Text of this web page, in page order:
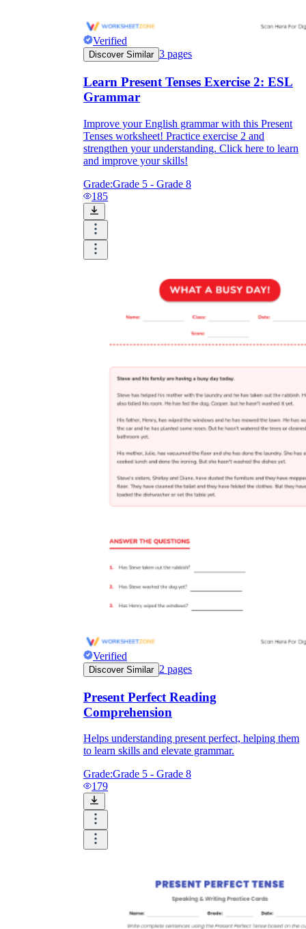
Verified
Discover Similar 3 pages
Learn Present Tenses Exercise 2: ESL
Grammar
Improve your English grammar with this Present
Tenses worksheet! Practice exercise 2 and
strengthen your understanding. Click here to learn
and improve your skills!
Grade:Grade 5 - Grade 8
185
Verified
Discover Similar 2 pages
Present Perfect Reading
Comprehension
Helps understanding present perfect, helping them
to learn skills and elevate grammar.
Grade:Grade 5 - Grade 8
179